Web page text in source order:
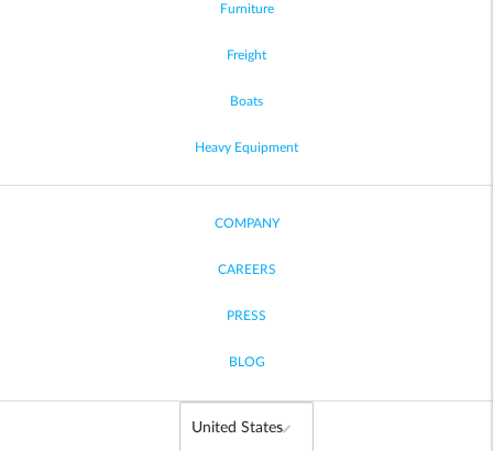
Furniture
Freight
Boats
Heavy Equipment
COMPANY
CAREERS
PRESS
BLOG